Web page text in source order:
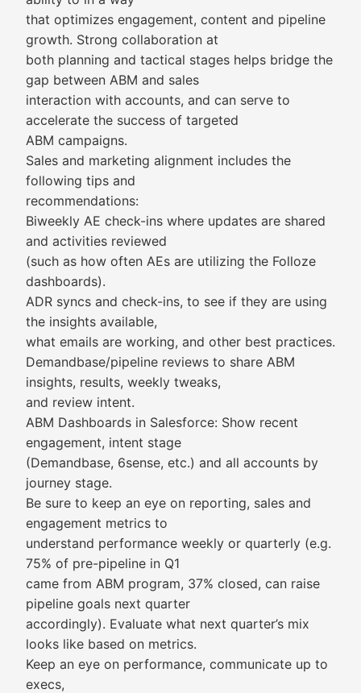
that optimizes engagement, content and pipeline
growth. Strong collaboration at
both planning and tactical stages helps bridge the
gap between ABM and sales
interaction with accounts, and can serve to
accelerate the success of targeted
ABM campaigns.
Sales and marketing alignment includes the
following tips and
recommendations:
Biweekly AE check-ins where updates are shared
and activities reviewed
(such as how often AEs are utilizing the Folloze
dashboards).
ADR syncs and check-ins, to see if they are using
the insights available,
what emails are working, and other best practices.
Demandbase/pipeline reviews to share ABM
insights, results, weekly tweaks,
and review intent.
ABM Dashboards in Salesforce: Show recent
engagement, intent stage
(Demandbase, 6sense, etc.) and all accounts by
journey stage.
Be sure to keep an eye on reporting, sales and
engagement metrics to
understand performance weekly or quarterly (e.g.
75% of pre-pipeline in Q1
came from ABM program, 37% closed, can raise
pipeline goals next quarter
accordingly). Evaluate what next quarter’s mix
looks like based on metrics.
Keep an eye on performance, communicate up to
execs,